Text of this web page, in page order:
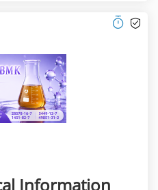
Information